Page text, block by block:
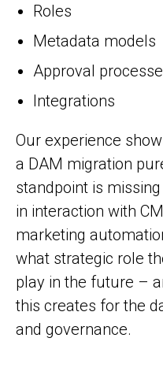
Roles
Metadata models
Approval
Integrations
Our experience
a DAM migration
standpoint is
in interaction with
marketing
what strategic role
play in the future –
this creates for the
and governance.